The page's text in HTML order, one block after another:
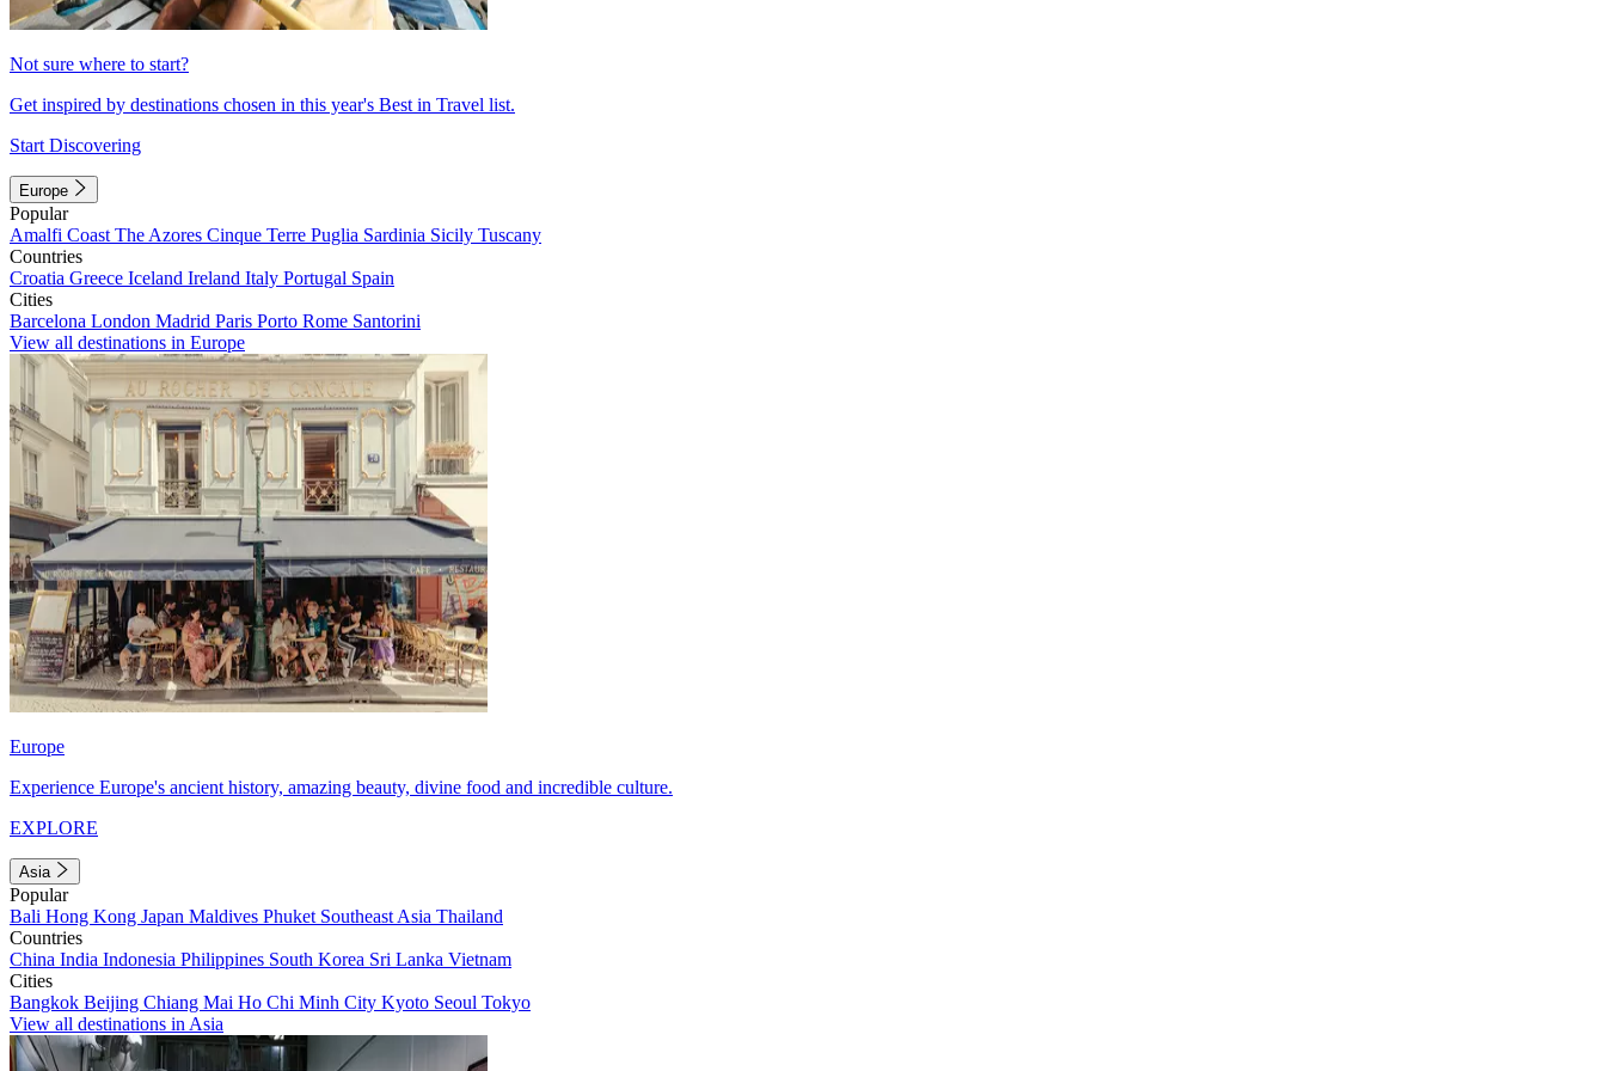
Not sure where to start?
Get inspired by destinations chosen in this year's Best in Travel list.
Start Discovering
Europe
Popular
Amalfi Coast The Azores Cinque Terre Puglia Sardinia Sicily Tuscany
Countries
Croatia Greece Iceland Ireland Italy Portugal Spain
Cities
Barcelona London Madrid Paris Porto Rome Santorini
View all destinations in Europe
Europe
Experience Europe's ancient history, amazing beauty, divine food and incredible culture.
EXPLORE
Asia
Popular
Bali Hong Kong Japan Maldives Phuket Southeast Asia Thailand
Countries
China India Indonesia Philippines South Korea Sri Lanka Vietnam
Cities
Bangkok Beijing Chiang Mai Ho Chi Minh City Kyoto Seoul Tokyo
View all destinations in Asia